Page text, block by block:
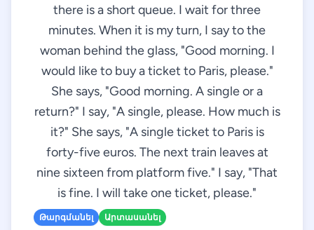
there is a short queue. I wait for three
minutes. When it is my turn, I say to the
woman behind the glass, "Good morning. I
would like to buy a ticket to Paris, please."
She says, "Good morning. A single or a
return?" I say, "A single, please. How much is
it?" She says, "A single ticket to Paris is
forty-five euros. The next train leaves at
nine sixteen from platform five." I say, "That
is fine. I will take one ticket, please."
Թարգմանել Արտասանել